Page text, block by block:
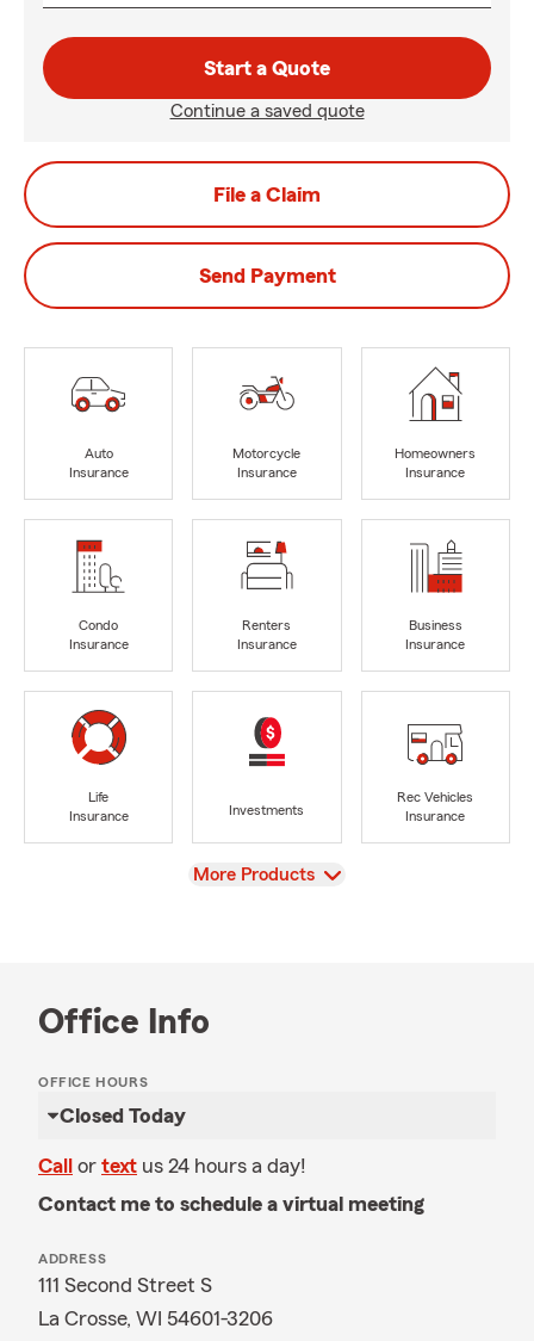
Start a Quote
Continue a saved quote
File a Claim
Send Payment
Auto
Insurance
Motorcycle
Insurance
Homeowners
Insurance
Condo
Insurance
Renters
Insurance
Business
Insurance
Life
Insurance
Investments
Rec Vehicles
Insurance
View
More Products
Office Info
OFFICE HOURS
Closed Today
Call or text us 24 hours a day!
Contact me to schedule a virtual meeting
ADDRESS
111 Second Street S
La Crosse, WI 54601-3206